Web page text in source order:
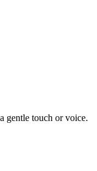
gentle touch or voice.